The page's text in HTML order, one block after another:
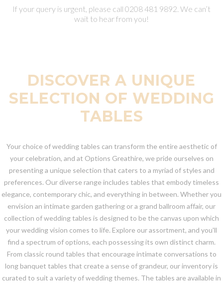
If your query is urgent, please call 0208 481 9892. We can’t
wait to hear from you!
DISCOVER A UNIQUE
SELECTION OF WEDDING
TABLES
Your choice of wedding tables can transform the entire aesthetic of
your celebration, and at Options Greathire, we pride ourselves on
presenting a unique selection that caters to a myriad of styles and
preferences. Our diverse range includes tables that embody timeless
elegance, contemporary chic, and everything in between. Whether you
envision an intimate garden gathering or a grand ballroom affair, our
collection of wedding tables is designed to be the canvas upon which
your wedding vision comes to life. Explore our assortment, and you'll
find a spectrum of options, each possessing its own distinct charm.
From classic round tables that encourage intimate conversations to
long banquet tables that create a sense of grandeur, our inventory is
curated to suit a variety of wedding themes. The tables are available in